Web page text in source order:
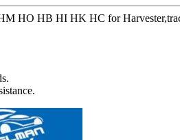
HO HB HI HK HC for